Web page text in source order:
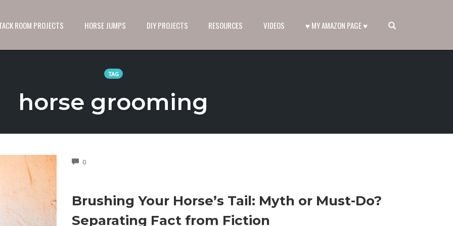
ROOM PROJECTS HORSE JUMPS DIY PROJECTS RESOURCES VIDEOS ♥ MY AMAZON PAGE ♥
TAG
horse grooming
0COMMENTS
Brushing Your Horse’s Tail: Myth or Must-Do?
Separating Fact from Fiction